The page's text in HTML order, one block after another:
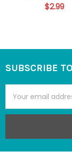
$2.99
Footer
SUBSCRIBE
Address